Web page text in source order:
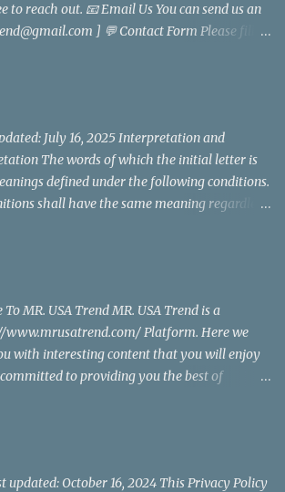
Police Department, where he was
and sense of duty, in response to
and abroad extensively reported on
reach out. 📧 Email Us You can send us an
] 💬 Contact Form Please fill
mrusatrend
July 16, 2025 Interpretation and
The words of which the initial letter is
defined under the following conditions.
shall have the same meaning regardless
or "Our" in this Disclaimer) refers to Mr.
or the company, or other legal entity on
individual is accessing or using the Service, as
to Mr. USA Trend, accessible from
Disclaimer The information
In ...
MR. USA Trend MR. USA Trend is a
www.mrusatrend.com/ Platform. Here we
with interesting content that you will enjoy
to providing you the best of
Health and Wellness, Sports, Crime
into a thriving website. We hope
updated: October 16, 2024 This Privacy Policy